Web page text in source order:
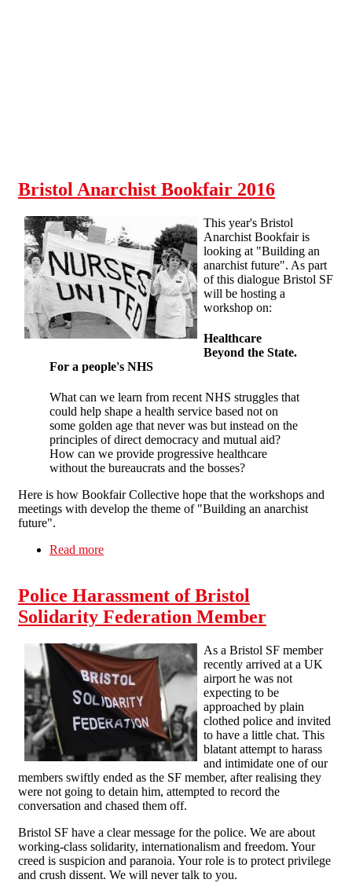
Bristol Anarchist Bookfair 2016
This year's Bristol
Anarchist Bookfair is
looking at "Building an
anarchist future". As part
of this dialogue Bristol SF
will be hosting a
workshop on:
Healthcare
Beyond the State.
For a people's NHS
What can we learn from recent NHS struggles that
could help shape a health service based not on
some golden age that never was but instead on the
principles of direct democracy and mutual aid?
How can we provide progressive healthcare
without the bureaucrats and the bosses?
Here is how Bookfair Collective hope that the workshops and
meetings with develop the theme of "Building an anarchist
future".
Read more
Police Harassment of Bristol
Solidarity Federation Member
As a Bristol SF member
recently arrived at a UK
airport he was not
expecting to be
approached by plain
clothed police and invited
to have a little chat. This
blatant attempt to harass
and intimidate one of our
members swiftly ended as the SF member, after realising they
were not going to detain him, attempted to record the
conversation and chased them off.
Bristol SF have a clear message for the police. We are about
working-class solidarity, internationalism and freedom. Your
creed is suspicion and paranoia. Your role is to protect privilege
and crush dissent. We will never talk to you.